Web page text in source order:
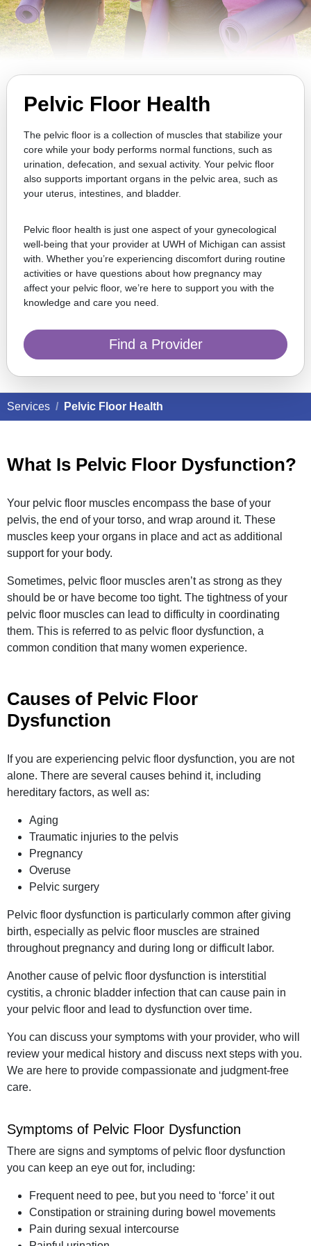
Pelvic Floor Health
The pelvic floor is a collection of muscles that stabilize your
core while your body performs normal functions, such as
urination, defecation, and sexual activity. Your pelvic floor
also supports important organs in the pelvic area, such as
your uterus, intestines, and bladder.
Pelvic floor health is just one aspect of your gynecological
well-being that your provider at UWH of Michigan can assist
with. Whether you’re experiencing discomfort during routine
activities or have questions about how pregnancy may
affect your pelvic floor, we’re here to support you with the
knowledge and care you need.
Find a Provider
Services Pelvic Floor Health
What Is Pelvic Floor Dysfunction?
Your pelvic floor muscles encompass the base of your
pelvis, the end of your torso, and wrap around it. These
muscles keep your organs in place and act as additional
support for your body.
Sometimes, pelvic floor muscles aren’t as strong as they
should be or have become too tight. The tightness of your
pelvic floor muscles can lead to difficulty in coordinating
them. This is referred to as pelvic floor dysfunction, a
common condition that many women experience.
Causes of Pelvic Floor
Dysfunction
If you are experiencing pelvic floor dysfunction, you are not
alone. There are several causes behind it, including
hereditary factors, as well as:
Aging
Traumatic injuries to the pelvis
Pregnancy
Overuse
Pelvic surgery
Pelvic floor dysfunction is particularly common after giving
birth, especially as pelvic floor muscles are strained
throughout pregnancy and during long or difficult labor.
Another cause of pelvic floor dysfunction is interstitial
cystitis, a chronic bladder infection that can cause pain in
your pelvic floor and lead to dysfunction over time.
You can discuss your symptoms with your provider, who will
review your medical history and discuss next steps with you.
We are here to provide compassionate and judgment-free
care.
Symptoms of Pelvic Floor Dysfunction
There are signs and symptoms of pelvic floor dysfunction
you can keep an eye out for, including:
Frequent need to pee, but you need to ‘force’ it out
Constipation or straining during bowel movements
Pain during sexual intercourse